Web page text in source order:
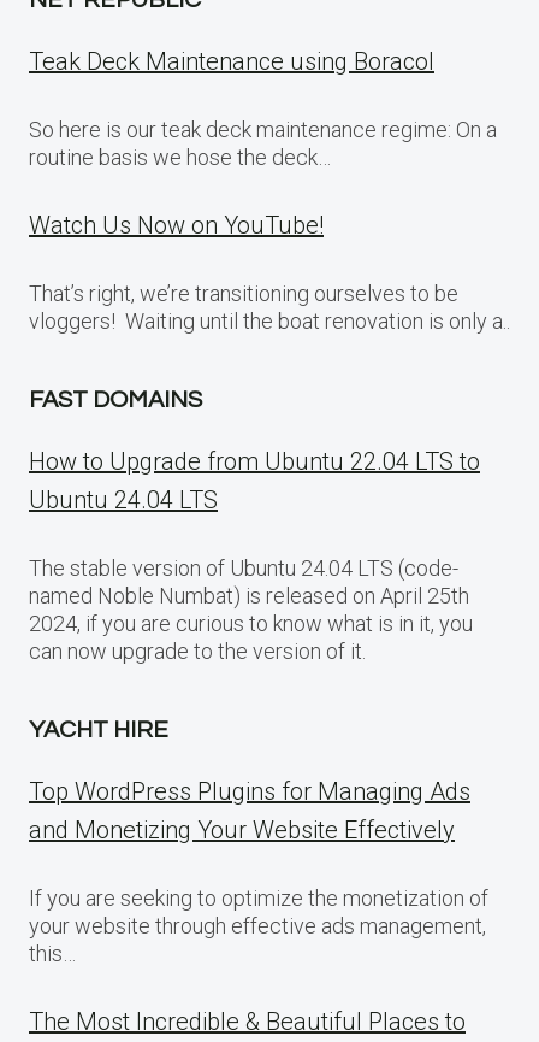
Teak Deck Maintenance using Boracol
So here is our teak deck maintenance regime: On a
routine basis we hose the deck…
Watch Us Now on YouTube!
That’s right, we’re transitioning ourselves to be
vloggers! Waiting until the boat renovation is only a..
FAST DOMAINS
How to Upgrade from Ubuntu 22.04 LTS to
Ubuntu 24.04 LTS
The stable version of Ubuntu 24.04 LTS (code-
named Noble Numbat) is released on April 25th
2024, if you are curious to know what is in it, you
can now upgrade to the version of it.
YACHT HIRE
Top WordPress Plugins for Managing Ads
and Monetizing Your Website Effectively
If you are seeking to optimize the monetization of
your website through effective ads management,
this…
The Most Incredible & Beautiful Places to